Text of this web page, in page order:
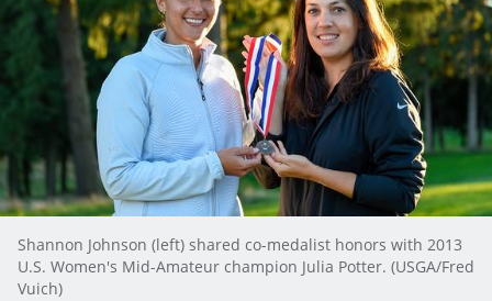
Shannon Johnson (left) shared co-medalist honors with 2013
U.S. Women's Mid-Amateur champion Julia Potter. (USGA/Fred
Vuich)